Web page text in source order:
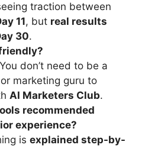
traction between
11, but real results
30.
don’t need to be a
marketing guru to
AI Marketers Club.
recommended
experience?
is explained step-by-